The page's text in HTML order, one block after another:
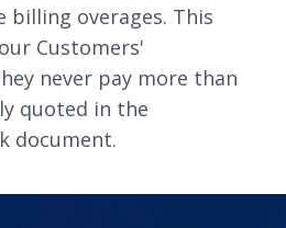
billing overages. This
Customers'
never pay more than
quoted in the
document.